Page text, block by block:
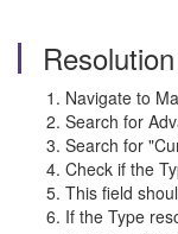
Resolution
Navigate to
Search for
Search for
Check if the
This field
If the Type